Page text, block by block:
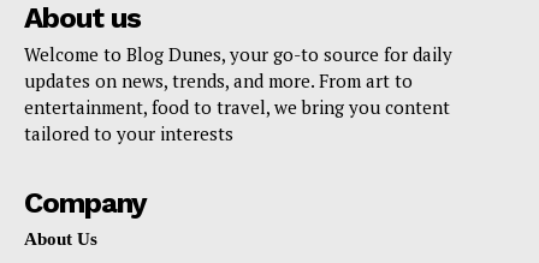
About us
Welcome to Blog Dunes, your go-to source for daily
updates on news, trends, and more. From art to
entertainment, food to travel, we bring you content
tailored to your interests
Company
About Us